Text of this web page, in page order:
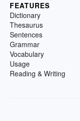
FEATURES
Dictionary
Thesaurus
Sentences
Grammar
Vocabulary
Usage
Reading & Writing